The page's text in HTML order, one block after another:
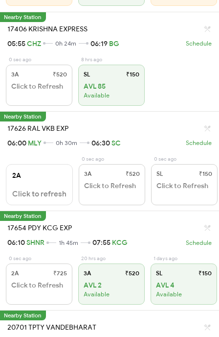
Nearby Station
17406 KRISHNA EXPRESS
05:55CHZ 0h 24m 06:19 BG Schedule
0 sec ago
3A ₹520
Click to Refresh
8 hrs ago
SL ₹150
AVL 85
Available
Nearby Station
17626 RAL VKB EXP
06:00 MLY 0h 30m 06:30SC Schedule
2A
Click to refresh
0 sec ago
3A ₹520
Click to Refresh
0 sec ago
SL ₹150
Click to Refresh
Nearby Station
17654 PDY KCG EXP
06:10SHNR 1h 45m 07:55 KCG Schedule
0 sec ago
2A ₹725
Click to Refresh
20 hrs ago
3A ₹520
AVL 2
Available
1 days ago
SL ₹150
AVL 4
Available
Nearby Station
20701 TPTY VANDEBHARAT